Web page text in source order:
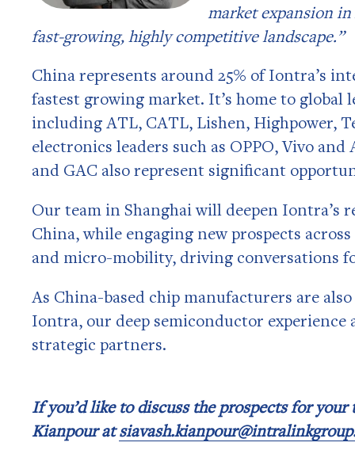
market expansion
fast-growing, highly competitive landscape.”
China represents around 25% of Iontra’s
fastest growing market. It’s home to
including ATL, CATL, Lishen, Highpower,
electronics leaders such as OPPO, Vivo
and GAC also represent significant
Our team in Shanghai will deepen
China, while engaging new prospects
and micro-mobility, driving conversations
As China-based chip manufacturers are
Iontra, our deep semiconductor
strategic partners.
If you’d like to discuss the prospects for
Kianpour at